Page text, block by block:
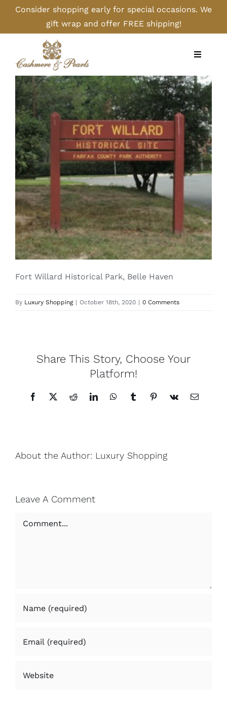
Skip
content
Consider shopping early for special occasions. We
gift wrap and offer FREE shipping!
Toggle
Home
Shop
Camel
Cashmere
Handbags/Gloves
Lotus
Pearls
Fort Willard Historical Park, Belle Haven
By Luxury Shopping | October 18th, 2020 | 0 Comments
Share This Story, Choose Your
Platform!
Facebook
X RedditLinkedInWhatsAppTumblrPinterest
Vk Email
About the Author: Luxury Shopping
Leave A Comment
Comment